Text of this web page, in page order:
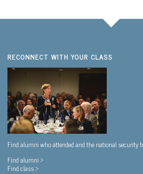
RECONNECT WITH YOUR CLASS
Find alumni who attended and the national security
Find alumni >
Find class >